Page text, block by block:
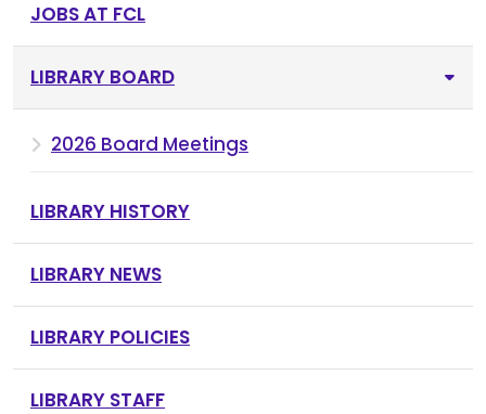
JOBS AT FCL
LIBRARY BOARD
2026 Board Meetings
LIBRARY HISTORY
LIBRARY NEWS
LIBRARY POLICIES
LIBRARY STAFF